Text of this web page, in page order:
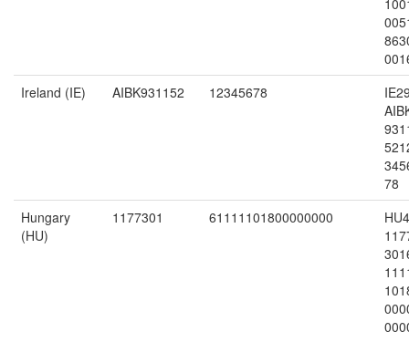
Ireland (IE)
AIBK931152 12345678
78
Hungary
(HU)
1177301 61111101800000000